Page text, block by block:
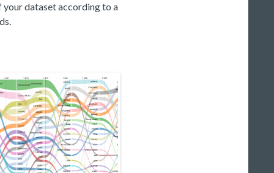
dataset according to a